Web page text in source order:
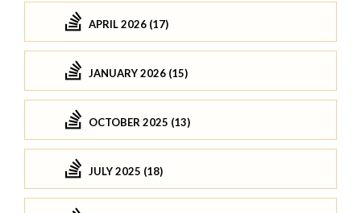
APRIL 2026 (17)
JANUARY 2026 (15)
OCTOBER 2025 (13)
JULY 2025 (18)